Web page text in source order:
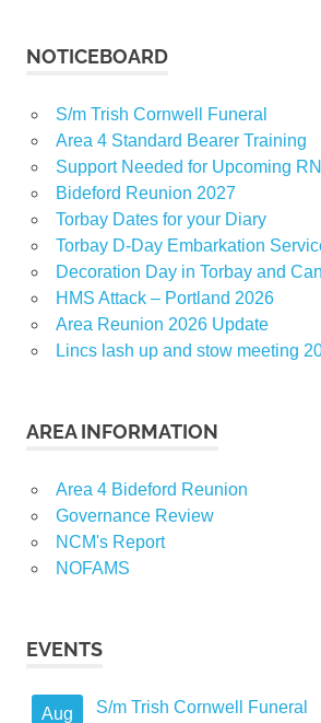
NOTICEBOARD
S/m Trish Cornwell Funeral
Area 4 Standard Bearer Training
Support Needed for Upcoming
Bideford Reunion 2027
Torbay Dates for your Diary
Torbay D-Day Embarkation
Decoration Day in Torbay and
HMS Attack – Portland 2026
Area Reunion 2026 Update
Lincs lash up and stow meeting
AREA INFORMATION
Area 4 Bideford Reunion
Governance Review
NCM's Report
NOFAMS
EVENTS
Aug S/m Trish Cornwell Funeral